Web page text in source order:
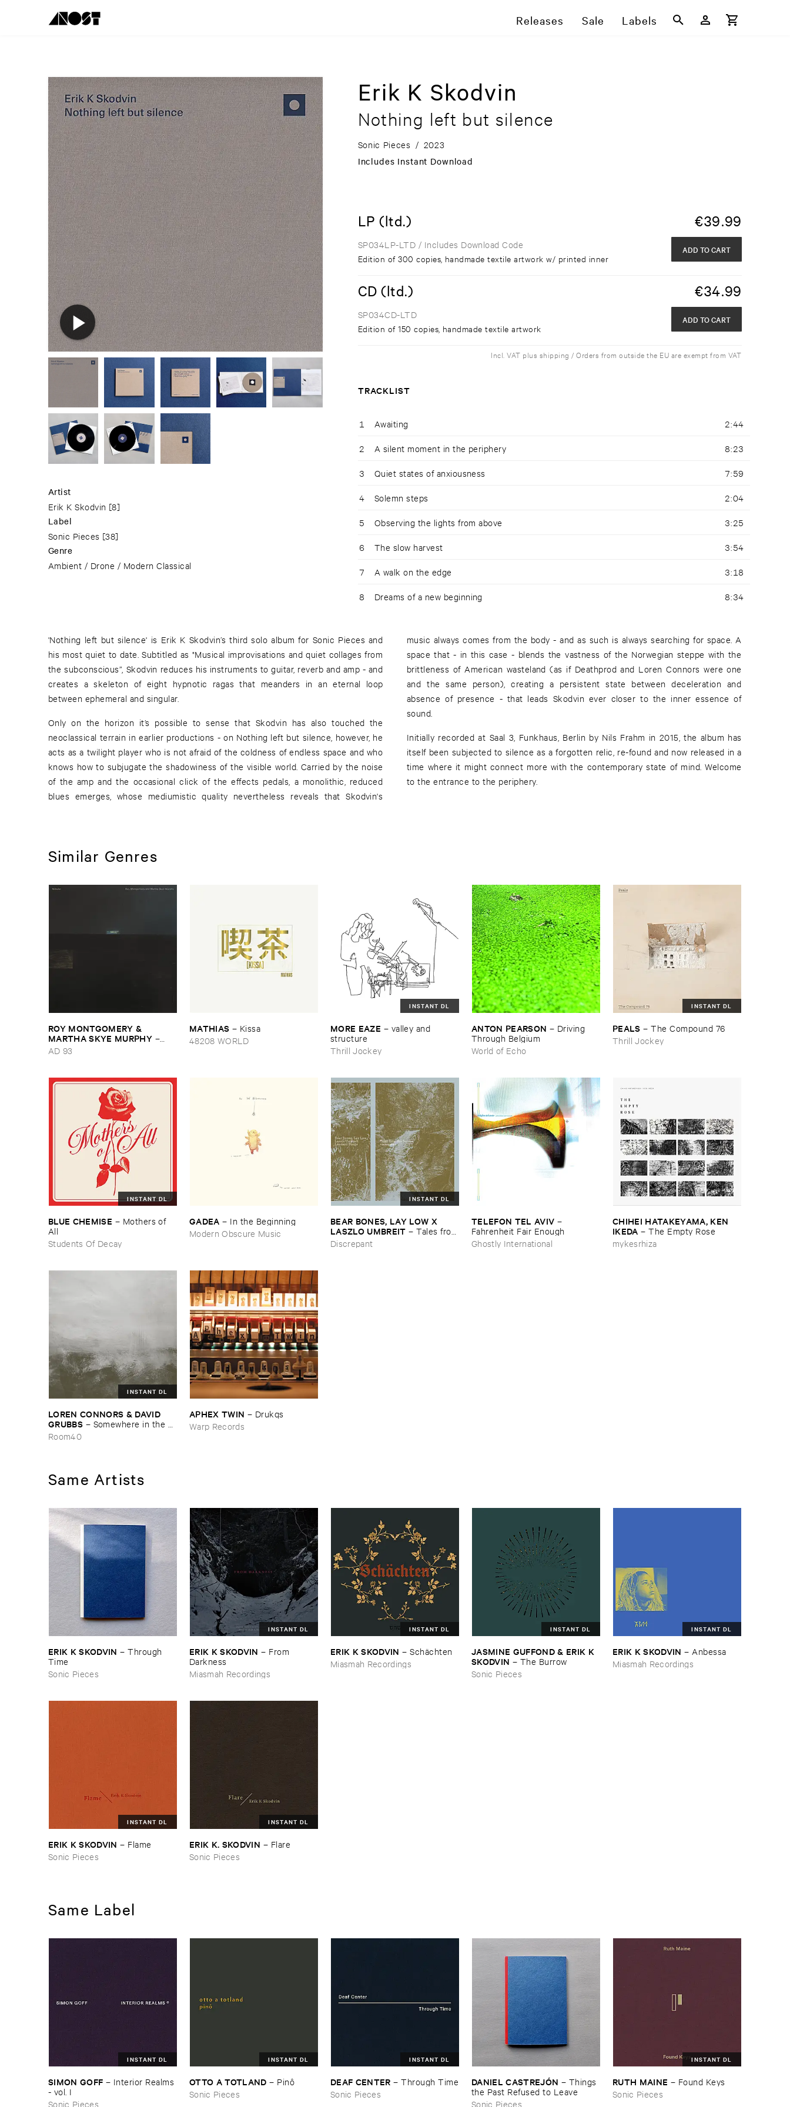
Releases Sale Labels
Artist
Erik K Skodvin [8]
Label
Sonic Pieces [38]
Genre
Ambient / Drone / Modern Classical
Erik K Skodvin
Nothing left but silence
Sonic Pieces / 2023
Includes Instant Download
LP (ltd.) €39.99
SP034LP-LTD / Includes Download Code
Edition of 300 copies, handmade textile artwork w/ printed inner
ADD TO CART
CD (ltd.) €34.99
SP034CD-LTD
Edition of 150 copies, handmade textile artwork
ADD TO CART
Incl. VAT plus shipping / Orders from outside the EU are exempt from VAT
TRACKLIST
1 Awaiting 2:44
2 A silent moment in the periphery 8:23
3 Quiet states of anxiousness 7:59
4 Solemn steps 2:04
5 Observing the lights from above 3:25
6 The slow harvest 3:54
7 A walk on the edge 3:18
8 Dreams of a new beginning 8:34
'Nothing left but silence' is Erik K Skodvin’s third solo album for Sonic Pieces and
his most quiet to date. Subtitled as "Musical improvisations and quiet collages from
the subconscious”, Skodvin reduces his instruments to guitar, reverb and amp - and
creates a skeleton of eight hypnotic ragas that meanders in an eternal loop
between ephemeral and singular.
Only on the horizon it’s possible to sense that Skodvin has also touched the
neoclassical terrain in earlier productions - on Nothing left but silence, however, he
acts as a twilight player who is not afraid of the coldness of endless space and who
knows how to subjugate the shadowiness of the visible world. Carried by the noise
of the amp and the occasional click of the effects pedals, a monolithic, reduced
blues emerges, whose mediumistic quality nevertheless reveals that Skodvin's
music always comes from the body - and as such is always searching for space. A
space that - in this case - blends the vastness of the Norwegian steppe with the
brittleness of American wasteland (as if Deathprod and Loren Connors were one
and the same person), creating a persistent state between deceleration and
absence of presence - that leads Skodvin ever closer to the inner essence of
sound.
Initially recorded at Saal 3, Funkhaus, Berlin by Nils Frahm in 2015, the album has
itself been subjected to silence as a forgotten relic, re-found and now released in a
time where it might connect more with the contemporary state of mind. Welcome
to the entrance to the periphery.
Similar Genres
ROY ​MONTGOMERY & ​
MARTHA ​SKYE ​MURPHY –
Nebular
AD 93
MATHIAS – Kissa
48208 WORLD
INSTANT DL
MORE ​EAZE – valley ​and ​
structure
Thrill Jockey
ANTON ​PEARSON – Driving ​
Through ​Belgium
World of Echo
INSTANT DL
PEALS –The ​Compound ​76
Thrill Jockey
INSTANT DL
BLUE ​CHEMISE – Mothers ​of ​
All
Students Of Decay
GADEA – In ​the ​Beginning
Modern Obscure Music
INSTANT DL
BEAR ​BONES, ​LAY ​LOW ​X ​
LASZLO ​UMBREIT –Tales ​from
​the ​Source ​OST
Discrepant
TELEFON ​TEL ​AVIV –
Fahrenheit ​Fair ​Enough
Ghostly International
CHIHEI ​HATAKEYAMA, ​KEN ​
IKEDA –The ​Empty ​Rose
mykesrhiza
INSTANT DL
LOREN ​CONNORS & ​DAVID ​
GRUBBS – Somewhere ​in ​the ​
Wind
Room40
APHEX ​TWIN – Drukqs
Warp Records
Same Artists
ERIK ​K ​SKODVIN –Through ​
Time
Sonic Pieces
INSTANT DL
ERIK ​K ​SKODVIN – From ​
Darkness
Miasmah Recordings
INSTANT DL
ERIK ​K ​SKODVIN –Schä​chten
Miasmah Recordings
INSTANT DL
JASMINE ​GUFFOND & ​ERIK ​K ​
SKODVIN – The ​Burrow
Sonic Pieces
INSTANT DL
ERIK ​K ​SKODVIN – Anbessa
Miasmah Recordings
INSTANT DL
ERIK ​K ​SKODVIN – Flame
Sonic Pieces
INSTANT DL
ERIK ​K. ​SKODVIN – Flare
Sonic Pieces
Same Label
INSTANT DL
SIMON ​GOFF – Interior ​Realms
- ​vol. ​I
Sonic Pieces
INSTANT DL
OTTO ​A ​TOTLAND – Pinô
Sonic Pieces
INSTANT DL
DEAF ​CENTER –Through ​Time
Sonic Pieces
DANIEL ​CASTREJÓ​N – Things ​
the ​Past ​Refused ​to ​Leave
Sonic Pieces
INSTANT DL
RUTH ​MAINE – Found ​Keys
Sonic Pieces